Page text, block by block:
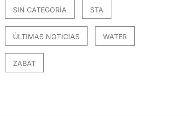
SIN CATEGORÍA STA
ÚLTIMAS NOTICIAS WATER
ZABAT